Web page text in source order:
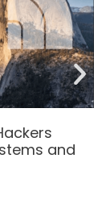
and